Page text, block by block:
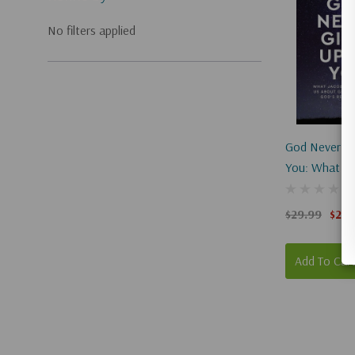
No filters applied
God Never
You: What
Grace,
$29.99
Add To Cart